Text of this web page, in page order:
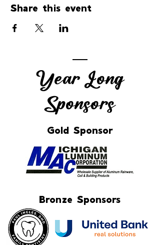
Share this event
Year Long
Sponsors
Gold Sponsor
Bronze Sponsors